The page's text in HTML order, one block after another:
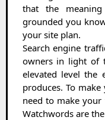
that the
grounded you
your site plan.
Search engine
owners in light of
elevated level
produces. To
need to make your
Watchwords are